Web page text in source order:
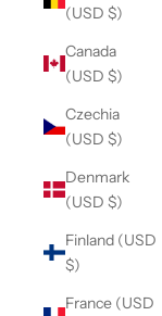
(USD $)
Canada
(USD $)
Czechia
(USD $)
Denmark
(USD $)
Finland (USD
$)
France (USD